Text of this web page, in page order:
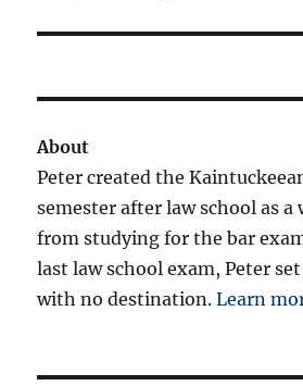
About
Peter created the
semester after law school as a
from studying for the bar
last law school exam, Peter
with no destination.Learn